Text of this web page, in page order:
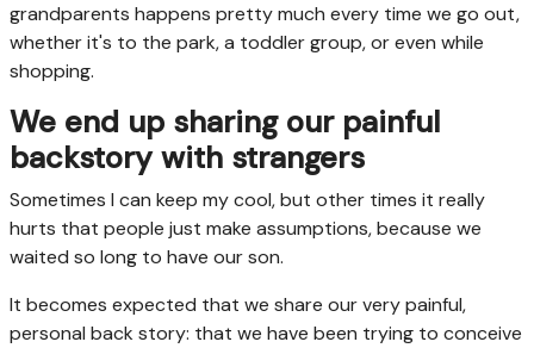
grandparents happens pretty much every time we go out,
whether it's to the park, a toddler group, or even while
shopping.
We end up sharing our painful
backstory with strangers
Sometimes I can keep my cool, but other times it really
hurts that people just make assumptions, because we
waited so long to have our son.
It becomes expected that we share our very painful,
personal back story: that we have been trying to conceive